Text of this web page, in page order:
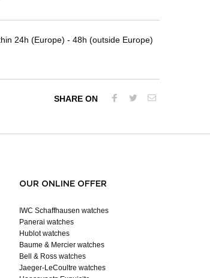
24h (Europe) - 48h (outside Europe)
SHARE ON
OUR ONLINE OFFER
IWC Schaffhausen watches
Panerai watches
Hublot watches
Baume & Mercier watches
Bell & Ross watches
Jaeger-LeCoultre watches